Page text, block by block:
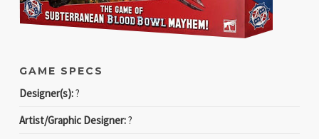
GAME SPECS
Designer(s):?
Artist/Graphic Designer:?